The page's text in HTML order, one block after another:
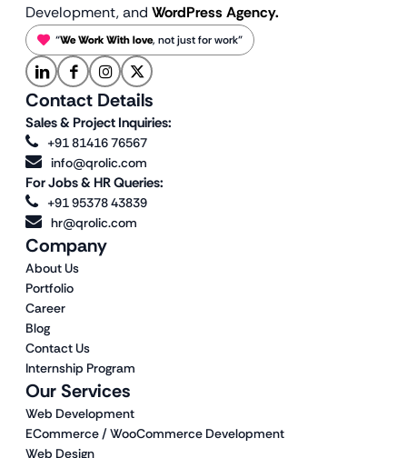
Development, and WordPress Agency.
“We Work With love, not just for work”
Our Services
Web Development
ECommerce / WooCommerce Development
Web Design
Company
About Us
Portfolio
Career
Blog
Contact Us
Internship Program
Contact Details
Sales & Project Inquiries:
+91 81416 76567
info@qrolic.com
For Jobs & HR Queries:
+91 95378 43839
hr@qrolic.com